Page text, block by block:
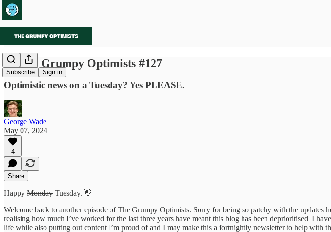
Subscribe Sign in
🌱 The Grumpy Optimists #127
Optimistic news on a Tuesday? Yes PLEASE.
George Wade
May 07, 2024
4
Share
Happy Monday Tuesday. 👋
Welcome back to another episode of The Grumpy Optimists. Sorry for being so patchy with the
realising how much I’ve worked for the last three years have meant this blog has been deprioritised. I
life while also putting out content I’m proud of and I may make this a fortnightly newsletter to help with